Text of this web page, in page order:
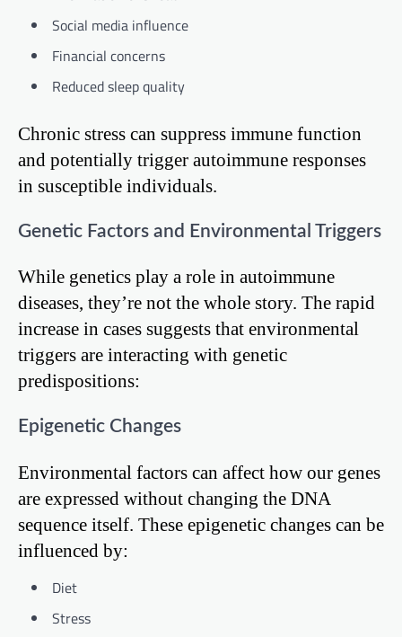
Social media influence
Financial concerns
Reduced sleep quality
Chronic stress can suppress immune function
and potentially trigger autoimmune responses
in susceptible individuals.
Genetic Factors and Environmental Triggers
While genetics play a role in autoimmune
diseases, they’re not the whole story. The rapid
increase in cases suggests that environmental
triggers are interacting with genetic
predispositions:
Epigenetic Changes
Environmental factors can affect how our genes
are expressed without changing the DNA
sequence itself. These epigenetic changes can be
influenced by:
Diet
Stress